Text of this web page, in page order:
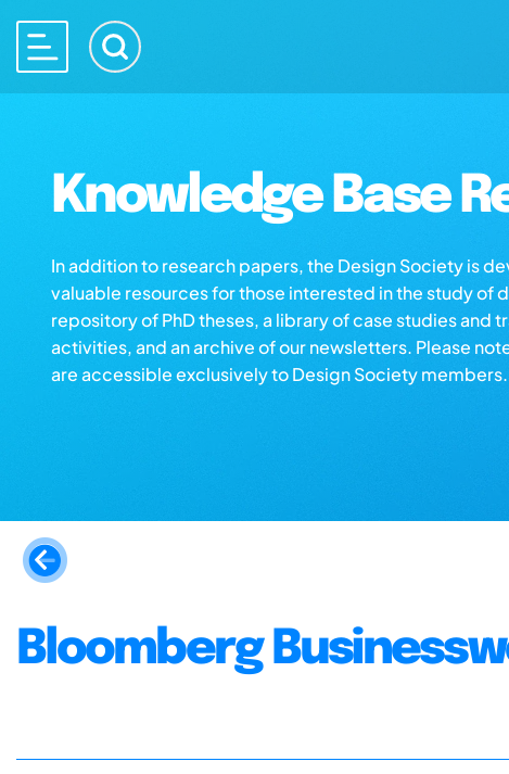
Knowledge Base
In addition to research papers, the Design Society is
valuable resources for those interested in the study of
repository of PhD theses, a library of case studies and
activities, and an archive of our newsletters. Please
are accessible exclusively to Design Society members.
Bloomberg